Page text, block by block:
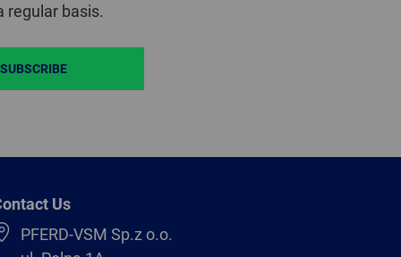
regular basis.
SUBSCRIBE
Us
PFERD-VSM Sp.z o.o.